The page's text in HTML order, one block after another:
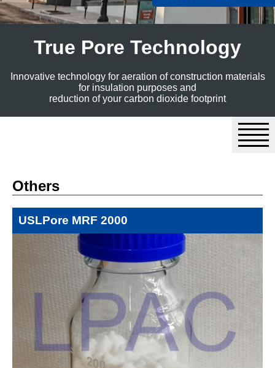
True Pore Technology
Innovative technology for aeration of construction materials
for insulation purposes and
reduction of your carbon dioxide footprint
Others
USLPore MRF 2000